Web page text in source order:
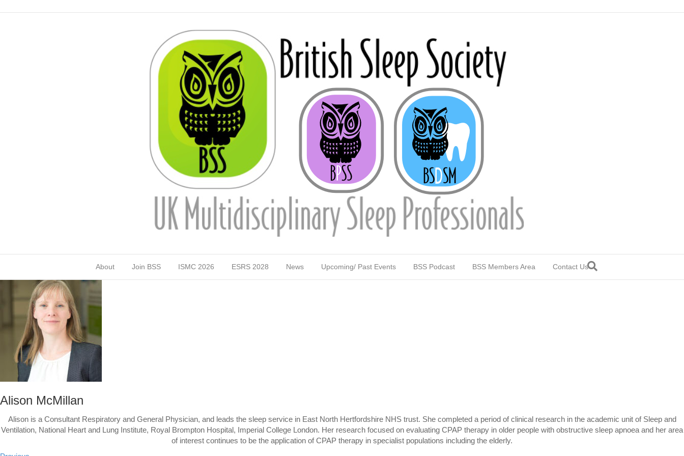
About Join BSS ISMC 2026 ESRS 2028 News Upcoming/ Past Events BSS Podcast BSS Members Area Contact Us
Alison McMillan
Alison is a Consultant Respiratory and General Physician, and leads the sleep service in East North Hertfordshire NHS trust. She completed a period of clinical research in the academic unit of Sleep and
Ventilation, National Heart and Lung Institute, Royal Brompton Hospital, Imperial College London. Her research focused on evaluating CPAP therapy in older people with obstructive sleep apnoea and her area
of interest continues to be the application of CPAP therapy in specialist populations including the elderly.